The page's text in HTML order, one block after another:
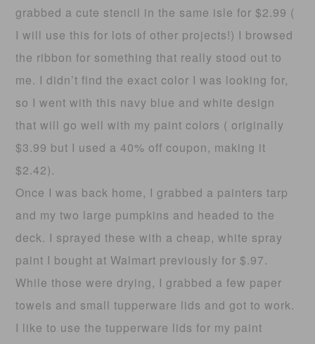
grabbed a cute stencil in the same isle for $2.99 (
I will use this for lots of other projects!) I browsed
the ribbon for something that really stood out to
me. I didn’t find the exact color I was looking for,
so I went with this navy blue and white design
that will go well with my paint colors ( originally
$3.99 but I used a 40% off coupon, making it
$2.42).
Once I was back home, I grabbed a painters tarp
and my two large pumpkins and headed to the
deck. I sprayed these with a cheap, white spray
paint I bought at Walmart previously for $.97.
While those were drying, I grabbed a few paper
towels and small tupperware lids and got to work.
I like to use the tupperware lids for my paint